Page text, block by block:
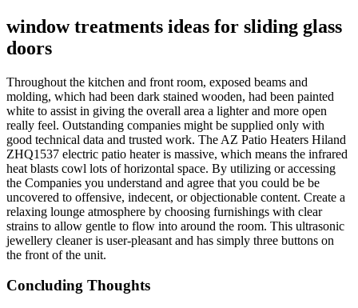
window treatments ideas for sliding glass
doors
Throughout the kitchen and front room, exposed beams and
molding, which had been dark stained wooden, had been painted
white to assist in giving the overall area a lighter and more open
really feel. Outstanding companies might be supplied only with
good technical data and trusted work. The AZ Patio Heaters Hiland
ZHQ1537 electric patio heater is massive, which means the infrared
heat blasts cowl lots of horizontal space. By utilizing or accessing
the Companies you understand and agree that you could be be
uncovered to offensive, indecent, or objectionable content. Create a
relaxing lounge atmosphere by choosing furnishings with clear
strains to allow gentle to flow into around the room. This ultrasonic
jewellery cleaner is user-pleasant and has simply three buttons on
the front of the unit.
Concluding Thoughts